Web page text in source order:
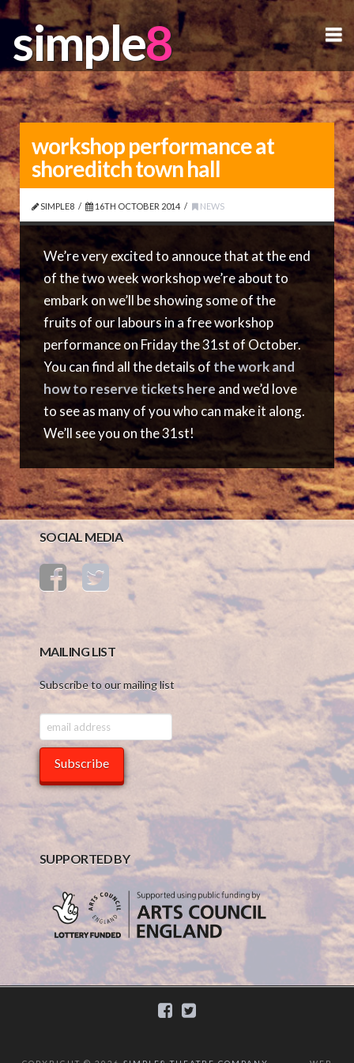
simple
simple
workshop performance at
shoreditch town hall
SIMPLE8 16TH OCTOBER 2014 NEWS
We’re very excited to annouce that at the end
of the two week workshop we’re about to
embark on we’ll be showing some of the
fruits of our labours in a free workshop
performance on Friday the 31st of October.
You can find all the details of the work and
how to reserve tickets here and we’d love
to see as many of you who can make it along.
We’ll see you on the 31st!
SOCIAL MEDIA
MAILING LIST
Subscribe to our mailing list
SUPPORTED BY